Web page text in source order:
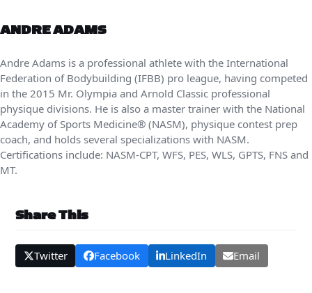
ANDRE ADAMS
Andre Adams is a professional athlete with the International
Federation of Bodybuilding (IFBB) pro league, having competed
in the 2015 Mr. Olympia and Arnold Classic professional
physique divisions. He is also a master trainer with the National
Academy of Sports Medicine® (NASM), physique contest prep
coach, and holds several specializations with NASM.
Certifications include: NASM-CPT, WFS, PES, WLS, GPTS, FNS and
MT.
Share This
Twitter Facebook LinkedIn Email